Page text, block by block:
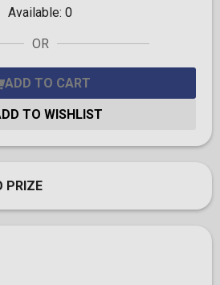
Available: 0
OR
ADD TO CART
TO WISHLIST
PRIZE